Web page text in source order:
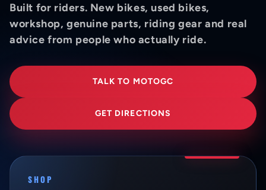
Built for riders. New bikes, used bikes,
workshop, genuine parts, riding gear and real
advice from people who actually ride.
TALK TO MOTOGC
GET DIRECTIONS
SHOP